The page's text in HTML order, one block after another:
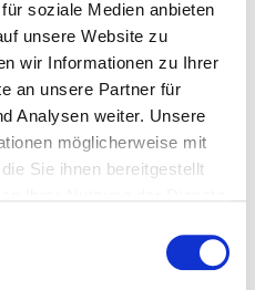
soziale Medien anbieten
unsere Website zu
wir Informationen zu Ihrer
an unsere Partner für
Analysen weiter. Unsere
möglicherweise mit
Sie ihnen bereitgestellt
OEE,
Bidirectional
ERP
(SAP, Navision,
InforCOM)